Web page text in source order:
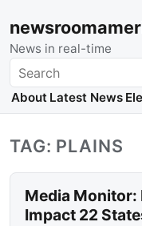
News in real-time
Search
About Latest News
TAG: PLAINS
Media Monitor:
Impact 22